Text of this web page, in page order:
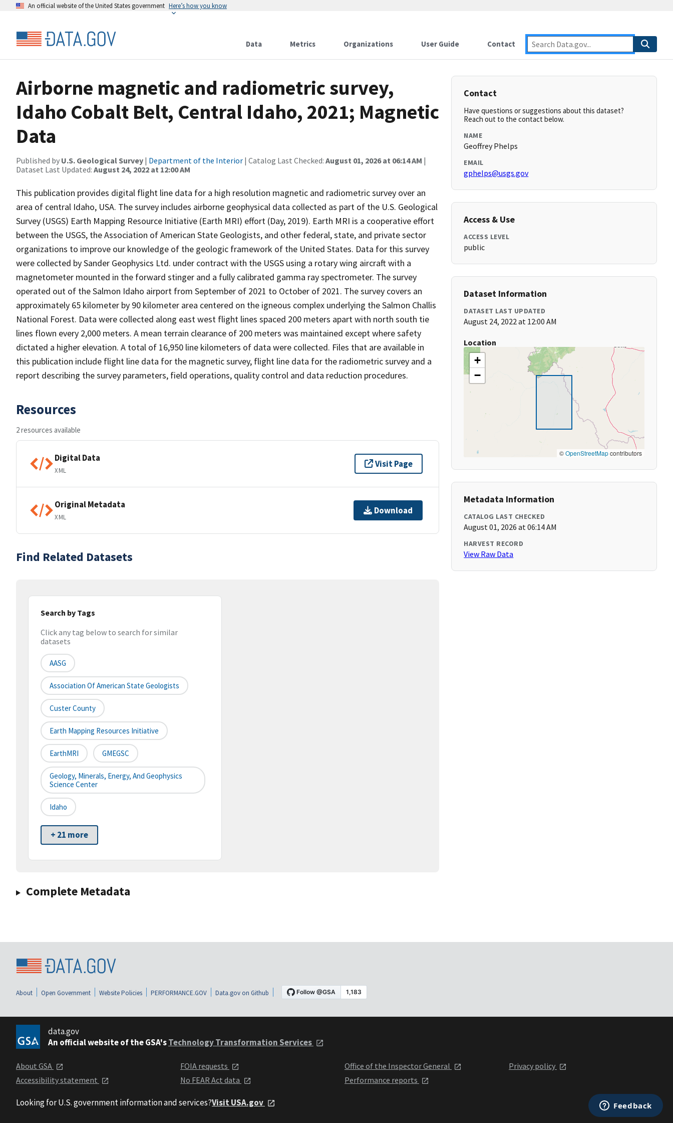
An official website of the United States government Here’s how you know
Data Metrics Organizations User Guide Contact
Airborne magnetic and radiometric survey,
Idaho Cobalt Belt, Central Idaho, 2021; Magnetic
Data
Published by U.S. Geological Survey | Department of the Interior | Catalog Last Checked: August 01, 2026 at 06:14 AM |
Dataset Last Updated: August 24, 2022 at 12:00 AM
This publication provides digital flight line data for a high resolution magnetic and radiometric survey over an
area of central Idaho, USA. The survey includes airborne geophysical data collected as part of the U.S. Geological
Survey (USGS) Earth Mapping Resource Initiative (Earth MRI) effort (Day, 2019). Earth MRI is a cooperative effort
between the USGS, the Association of American State Geologists, and other federal, state, and private sector
organizations to improve our knowledge of the geologic framework of the United States. Data for this survey
were collected by Sander Geophysics Ltd. under contract with the USGS using a rotary wing aircraft with a
magnetometer mounted in the forward stinger and a fully calibrated gamma ray spectrometer. The survey
operated out of the Salmon Idaho airport from September of 2021 to October of 2021. The survey covers an
approximately 65 kilometer by 90 kilometer area centered on the igneous complex underlying the Salmon Challis
National Forest. Data were collected along east west flight lines spaced 200 meters apart with north south tie
lines flown every 2,000 meters. A mean terrain clearance of 200 meters was maintained except where safety
dictated a higher elevation. A total of 16,950 line kilometers of data were collected. Files that are available in
this publication include flight line data for the magnetic survey, flight line data for the radiometric survey and a
report describing the survey parameters, field operations, quality control and data reduction procedures.
Resources
2 resources available
Digital Data
XML
Visit Page
Original Metadata
XML
Download
Find Related Datasets
Search by Tags
Click any tag below to search for similar
datasets
AASG
Association Of American State Geologists
Custer County
Earth Mapping Resources Initiative
EarthMRI GMEGSC
Geology, Minerals, Energy, And Geophysics
Science Center
Idaho
+ 21 more
Complete Metadata
Contact
Have questions or suggestions about this dataset?
Reach out to the contact below.
NAME
Geoffrey Phelps
EMAIL
gphelps@usgs.gov
Access & Use
ACCESS LEVEL
public
Dataset Information
DATASET LAST UPDATED
August 24, 2022 at 12:00 AM
Location
+
−
©OpenStreetMapcontributors
Metadata Information
CATALOG LAST CHECKED
August 01, 2026 at 06:14 AM
HARVEST RECORD
View Raw Data
About Open Government Website Policies PERFORMANCE.GOV Data.gov on Github
data.gov
An official website of the GSA'sTechnology Transformation Services
About GSA
Accessibility statement
FOIA requests
No FEAR Act data
Office of the Inspector General
Performance reports
Privacy policy
Looking for U.S. government information and services?Visit USA.gov